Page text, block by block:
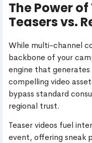
The Power
Teasers vs.
While multi-channel
backbone of your
engine that
compelling video
bypass standard
regional trust.
Teaser videos fuel
event, offering sneak